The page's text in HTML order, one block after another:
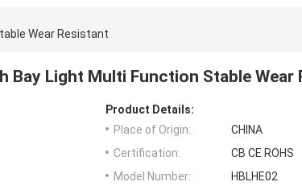
Wear Resistant
Bay Light Multi Function Stable Wear
Product Details:
Place of Origin:
CHINA
Certification:
CB CE ROHS
Model Number:
HBLHE02